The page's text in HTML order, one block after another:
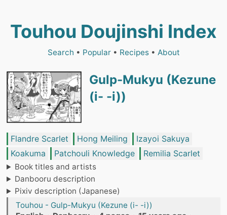
Touhou Doujinshi Index
Search • Popular• Recipes• About
Gulp-Mukyu (Kezune
(i- -i))
Flandre Scarlet Hong Meiling
Izayoi Sakuya
Koakuma
Patchouli Knowledge Remilia Scarlet
Book titles and artists
Danbooru description
Pixiv description (Japanese)
Touhou - Gulp-Mukyu (Kezune (i- -i))